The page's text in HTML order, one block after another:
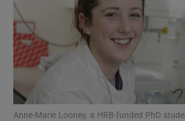
Show Motors
Show Podcasts
Anne-Marie Looney, a HRB-funded PhD